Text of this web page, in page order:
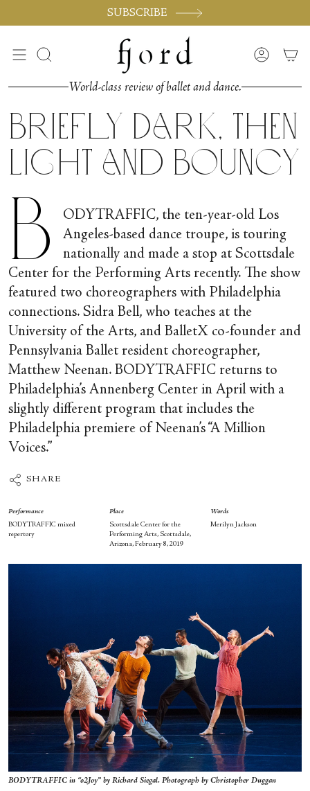
SUBSCRIBE
Search Account
World-class review of ballet and dance.
Briefly Dark, Then
Light and Bouncy
B
ODYTRAFFIC, the ten-year-old Los
Angeles-based dance troupe, is touring
nationally and made a stop at Scottsdale
Center for the Performing Arts recently. The show
featured two choreographers with Philadelphia
connections. Sidra Bell, who teaches at the
University of the Arts, and BalletX co-founder and
Pennsylvania Ballet resident choreographer,
Matthew Neenan. BODYTRAFFIC returns to
Philadelphia’s Annenberg Center in April with a
slightly different program that includes the
Philadelphia premiere of Neenan’s “A Million
Voices.”
SHARE
Performance
BODYTRAFFIC mixed
repertory
Place
Scottsdale Center for the
Performing Arts, Scottsdale,
Arizona, February 8, 2019
Words
Merilyn Jackson
BODYTRAFFIC in “o2Joy” by Richard Siegal. Photograph by Christopher Duggan